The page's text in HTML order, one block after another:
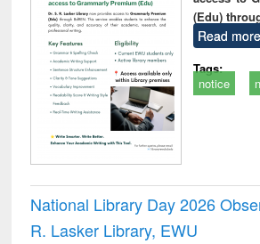
(Edu)
Read more
Tags:
notice
National Library Day 2026
R. Lasker Library, EWU